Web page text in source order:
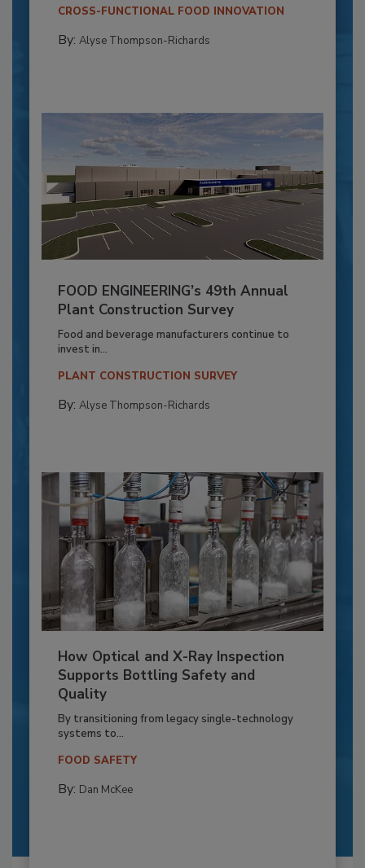
CROSS-FUNCTIONAL FOOD INNOVATION
By: Alyse Thompson-Richards
FOOD ENGINEERING’s 49th Annual
Plant Construction Survey
Food and beverage manufacturers continue to
invest in...
PLANT CONSTRUCTION SURVEY
By: Alyse Thompson-Richards
How Optical and X-Ray Inspection
Supports Bottling Safety and
Quality
By transitioning from legacy single-technology
systems to...
FOOD SAFETY
By: Dan McKee